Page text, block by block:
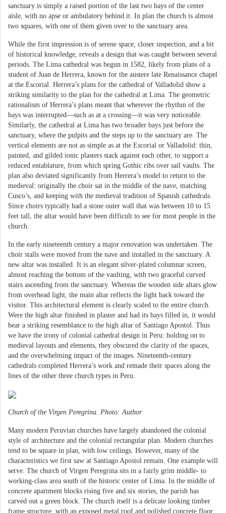
sanctuary is simply a raised portion of the last two bays of the center
aisle, with no apse or ambulatory behind it. In plan the church is almost
two squares, with one of them given over to the sanctuary area.
While the first impression is of serene space, closer inspection, and a bit
of historical knowledge, reveals a design that was caught between several
periods. The Lima cathedral was begun in 1582, likely from plans of a
student of Juan de Herrera, known for the austere late Renaissance chapel
at the Escorial. Herrera’s plans for the cathedral of Valladolid show a
striking similarity to the plan for the cathedral at Lima. The geometric
rationalism of Herrera’s plans meant that wherever the rhythm of the
bays was interrupted—such as at a crossing—it was very noticeable.
Similarly, the cathedral at Lima has two broader bays just before the
sanctuary, where the pulpits and the steps up to the sanctuary are. The
vertical elements are not as simple as at the Escorial or Valladolid: thin,
painted, and gilded ionic plasters stack against each other, to support a
reduced entablature, from which spring Gothic ribs over sail vaults. The
plan also deviated significantly from Herrera’s model to return to the
medieval: originally the choir sat in the middle of the nave, matching
Cusco’s, and keeping with the medieval tradition of Spanish cathedrals.
Since choirs typically had a stone outer wall that was between 10 to 15
feet tall, the altar would have been difficult to see for most people in the
church.
In the early nineteenth century a major renovation was undertaken. The
choir stalls were moved from the nave and installed in the sanctuary. A
new altar was installed. It is an elegant silver-plated columnar screen,
almost reaching the bottom of the vaulting, with two graceful curved
stairs ascending from the sanctuary. Whereas the wooden side altars glow
from overhead light, the main altar reflects the light back toward the
visitor. This architectural element is clearly scaled to the entire church.
Were the high altar finished in plaster and had its bays filled in, it would
bear a striking resemblance to the high altar of Santiago Apostol. Thus
we have the irony of colonial cathedral design in Peru: holding on to
medieval layouts and elements, they obscured the clarity of the spaces,
and the overwhelming impact of the images. Nineteenth-century
cathedrals completed Herrera’s work and remade their spaces along the
lines of the other three church types in Peru.
Church of the Virgen Peregrina. Photo: Author
Many modern Peruvian churches have largely abandoned the colonial
style of architecture and the colonial rectangular plan. Modern churches
tend to be square in plan, with low ceilings. However, many of the
characteristics we first saw at Santiago Apostol remain. One example will
serve. The church of Virgen Peregrina sits in a fairly grim middle- to
working-class area south of the historic center of Lima. In the middle of
concrete apartment blocks rising five and six stories, the parish has
carved out a green block. The church itself is a delicate looking timber
frame structure, with an exposed metal roof and polished concrete floor.